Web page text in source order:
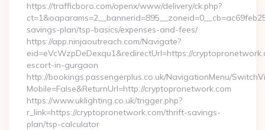
https://trafficboro.com/openx/www/delivery/ck.php?
savings-plan/tsp-basics/expenses-and-fees/
https://app.ninjaoutreach.com/Navigate?
eid=eVcWzpDeDexqu1&redirectUrl=https://
escort-in-gurgaon
http://bookings.passengerplus.co.uk/NavigationMenu/
Mobile=False&ReturnUrl=http://cryptopronetwork.com
https://www.uklighting.co.uk/trigger.php?
r_link=https://cryptopronetwork.com/thrift-savings-
plan/tsp-calculator